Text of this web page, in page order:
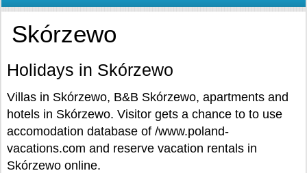
Skórzewo
Holidays in Skórzewo
Villas in Skórzewo, B&B Skórzewo, apartments and
hotels in Skórzewo. Visitor gets a chance to to use
accomodation database of /www.poland-
vacations.com and reserve vacation rentals in
Skórzewo online.